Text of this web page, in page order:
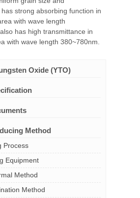
strong absorbing function in
with wave length
has high transmittance in
with wave length 380~780nm.
Oxide (YTO)
Method
Process
Equipment
Method
Method